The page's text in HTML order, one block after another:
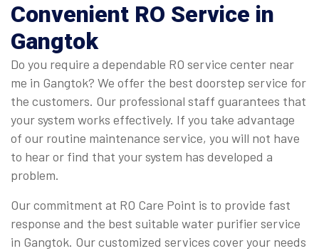
Convenient RO Service in
Gangtok
Do you require a dependable RO service center near
me in Gangtok? We offer the best doorstep service for
the customers. Our professional staff guarantees that
your system works effectively. If you take advantage
of our routine maintenance service, you will not have
to hear or find that your system has developed a
problem.
Our commitment at RO Care Point is to provide fast
response and the best suitable water purifier service
in Gangtok. Our customized services cover your needs